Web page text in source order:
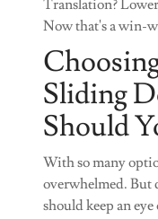
Translation?
Now that's a win-
Sliding
Should
With so many
overwhelmed. But
should keep an eye